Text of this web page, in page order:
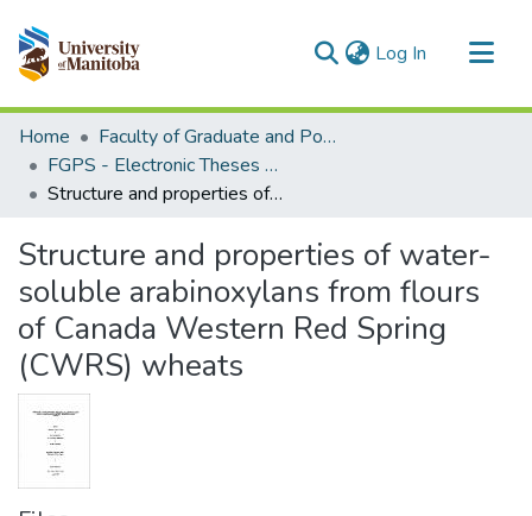
Log In (current)
Communities & Collections
All of MSpace
Statistics
Home
Faculty of Graduate and Postdoctoral Studies (Electronic Theses and Practica)
FGPS - Electronic Theses and Practica
Structure and properties of water-soluble arabinoxylans from flours of Canada Western Red Spring (CWRS) wheats
Structure and properties of water-
soluble arabinoxylans from flours
of Canada Western Red Spring
(CWRS) wheats